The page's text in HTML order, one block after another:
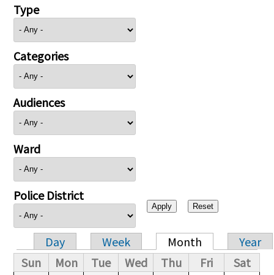
Type
Categories
Audiences
Ward
Police District
Primary tabs
Day Week Month
Year
Sun
Mon Tue Wed Thu Fri
Sat